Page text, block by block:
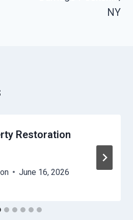
NY
Restoration
June 16, 2026